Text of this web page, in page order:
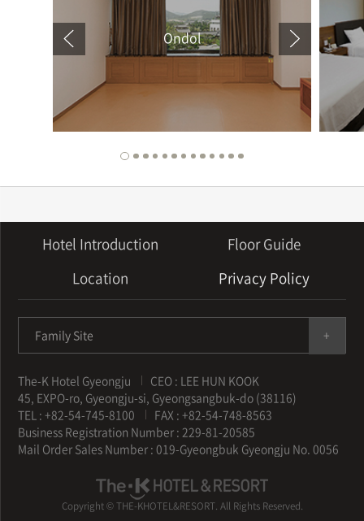
Ondol
Hotel Introduction
Floor Guide
Location
Privacy Policy
Family Site
The-K Hotel Gyeongju
CEO : LEE HUN KOOK
45, EXPO-ro, Gyeongju-si, Gyeongsangbuk-do (38116)
TEL : +82-54-745-8100
FAX : +82-54-748-8563
Business Registration Number : 229-81-20585
Mail Order Sales Number : 019-Gyeongbuk Gyeongju No. 0056
Copyright © THE-KHOTEL&RESORT. All Rights Reserved.